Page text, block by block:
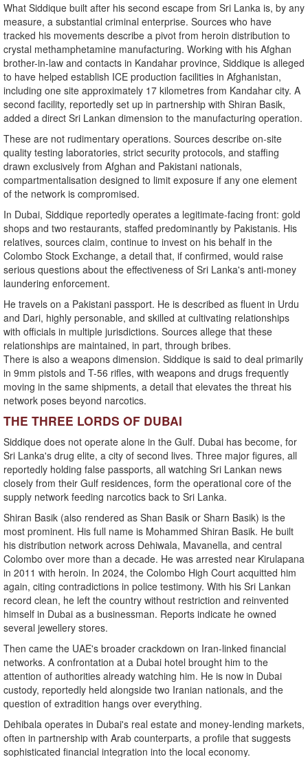
What Siddique built after his second escape from Sri Lanka is, by any
measure, a substantial criminal enterprise. Sources who have
tracked his movements describe a pivot from heroin distribution to
crystal methamphetamine manufacturing. Working with his Afghan
brother-in-law and contacts in Kandahar province, Siddique is alleged
to have helped establish ICE production facilities in Afghanistan,
including one site approximately 17 kilometres from Kandahar city. A
second facility, reportedly set up in partnership with Shiran Basik,
added a direct Sri Lankan dimension to the manufacturing operation.
These are not rudimentary operations. Sources describe on-site
quality testing laboratories, strict security protocols, and staffing
drawn exclusively from Afghan and Pakistani nationals,
compartmentalisation designed to limit exposure if any one element
of the network is compromised.
In Dubai, Siddique reportedly operates a legitimate-facing front: gold
shops and two restaurants, staffed predominantly by Pakistanis. His
relatives, sources claim, continue to invest on his behalf in the
Colombo Stock Exchange, a detail that, if confirmed, would raise
serious questions about the effectiveness of Sri Lanka's anti-money
laundering enforcement.
He travels on a Pakistani passport. He is described as fluent in Urdu
and Dari, highly personable, and skilled at cultivating relationships
with officials in multiple jurisdictions. Sources allege that these
relationships are maintained, in part, through bribes.
There is also a weapons dimension. Siddique is said to deal primarily
in 9mm pistols and T-56 rifles, with weapons and drugs frequently
moving in the same shipments, a detail that elevates the threat his
network poses beyond narcotics.
THE THREE LORDS OF DUBAI
Siddique does not operate alone in the Gulf. Dubai has become, for
Sri Lanka's drug elite, a city of second lives. Three major figures, all
reportedly holding false passports, all watching Sri Lankan news
closely from their Gulf residences, form the operational core of the
supply network feeding narcotics back to Sri Lanka.
Shiran Basik (also rendered as Shan Basik or Sharn Basik) is the
most prominent. His full name is Mohammed Shiran Basik. He built
his distribution network across Dehiwala, Mavanella, and central
Colombo over more than a decade. He was arrested near Kirulapana
in 2011 with heroin. In 2024, the Colombo High Court acquitted him
again, citing contradictions in police testimony. With his Sri Lankan
record clean, he left the country without restriction and reinvented
himself in Dubai as a businessman. Reports indicate he owned
several jewellery stores.
Then came the UAE's broader crackdown on Iran-linked financial
networks. A confrontation at a Dubai hotel brought him to the
attention of authorities already watching him. He is now in Dubai
custody, reportedly held alongside two Iranian nationals, and the
question of extradition hangs over everything.
Dehibala operates in Dubai's real estate and money-lending markets,
often in partnership with Arab counterparts, a profile that suggests
sophisticated financial integration into the local economy.